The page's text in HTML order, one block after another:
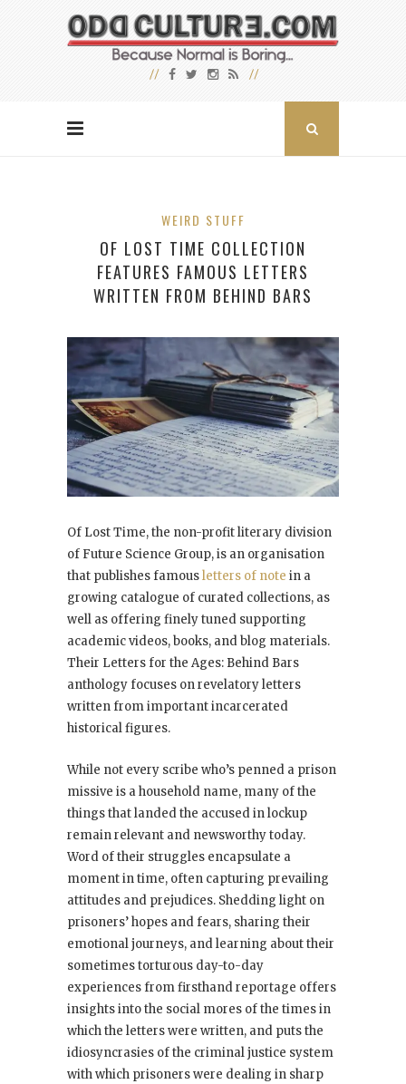
WEIRD STUFF
OF LOST TIME COLLECTION
FEATURES FAMOUS LETTERS
WRITTEN FROM BEHIND BARS
Of Lost Time, the non-profit literary division
of Future Science Group, is an organisation
that publishes famousletters of note in a
growing catalogue of curated collections, as
well as offering finely tuned supporting
academic videos, books, and blog materials.
Their Letters for the Ages: Behind Bars
anthology focuses on revelatory letters
written from important incarcerated
historical figures.
While not every scribe who’s penned a prison
missive is a household name, many of the
things that landed the accused in lockup
remain relevant and newsworthy today.
Word of their struggles encapsulate a
moment in time, often capturing prevailing
attitudes and prejudices. Shedding light on
prisoners’ hopes and fears, sharing their
emotional journeys, and learning about their
sometimes torturous day-to-day
experiences from firsthand reportage offers
insights into the social mores of the times in
which the letters were written, and puts the
idiosyncrasies of the criminal justice system
with which prisoners were dealing in sharp